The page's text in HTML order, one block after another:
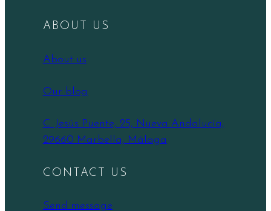
ABOUT US
About us
Our blog
C. Jesús Puente, 25, Nueva Andalucía,
29660 Marbella, Málaga
CONTACT US
Send message